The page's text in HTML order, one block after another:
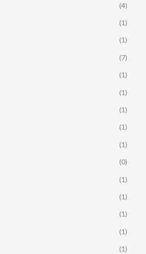
(4)
(1)
(1)
(7)
(1)
(1)
(1)
(1)
(1)
(0)
(1)
(1)
(1)
(1)
(1)